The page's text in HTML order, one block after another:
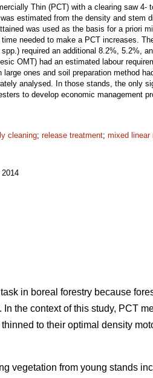
Thin (PCT) with a clearing saw 4-
estimated from the density and stem
was used as the basis for a priori
needed to make a PCT increases.
spp.) required an additional 8.2%, 5.2%,
OMT) had an estimated labour
ones and soil preparation method
analysed. In those stands, the only
to develop economic management
cleaning; release treatment; mixed linear
in boreal forestry because
In the context of this study, PCT
to their optimal density
vegetation from young stands